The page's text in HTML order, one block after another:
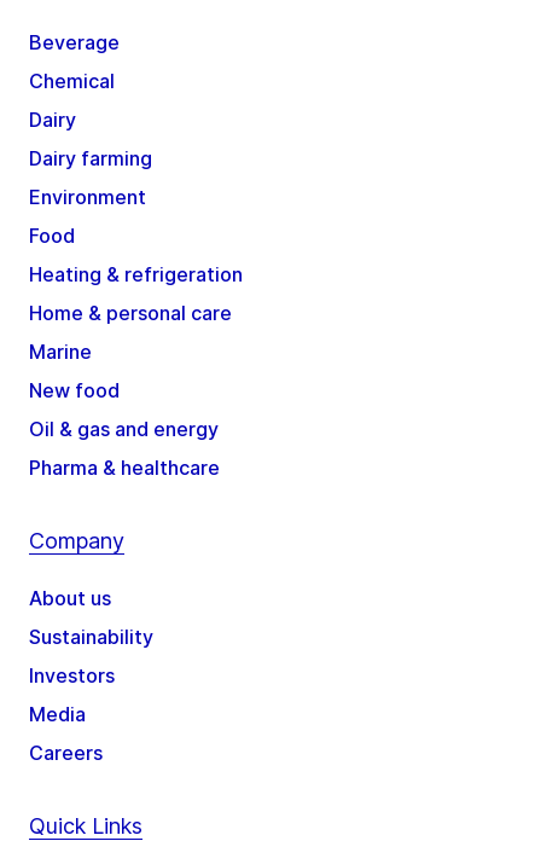
Beverage
Chemical
Dairy
Dairy farming
Environment
Food
Heating & refrigeration
Home & personal care
Marine
New food
Oil & gas and energy
Pharma & healthcare
Company
About us
Sustainability
Investors
Media
Careers
Quick Links